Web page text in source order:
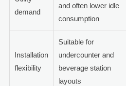
demand
and often lower idle
consumption
Installation
flexibility
Suitable for
undercounter and
beverage station
layouts